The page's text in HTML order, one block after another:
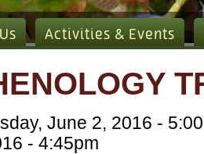
Activities & Events
June 2, 2016 -
- 4:45pm